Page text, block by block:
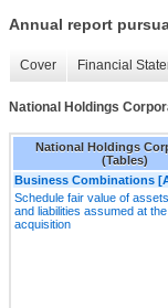
Annual report
Cover Financial
National Holdings
National Holdings
(Tables)
Business Combinations
Schedule fair value of
and liabilities assumed at
acquisition